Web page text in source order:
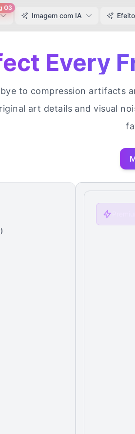
O3
Imagem com IA
Every
to compression artifacts
art details and visual